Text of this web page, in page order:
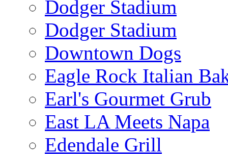
Dodger Stadium
Dodger Stadium
Downtown Dogs
Eagle Rock Italian
Earl's Gourmet Grub
East LA Meets Napa
Edendale Grill